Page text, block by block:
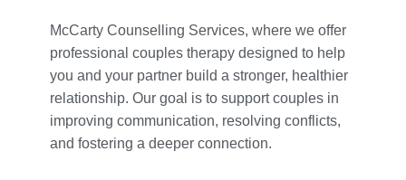
McCarty Counselling Services, where we offer
professional couples therapy designed to help
you and your partner build a stronger, healthier
relationship. Our goal is to support couples in
improving communication, resolving conflicts,
and fostering a deeper connection.